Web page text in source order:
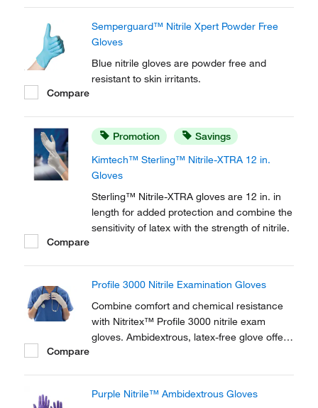
Semperguard™ Nitrile Xpert Powder Free
Gloves
Blue nitrile gloves are powder free and
resistant to skin irritants.
Compare
Promotion Savings
Kimtech™ Sterling™ Nitrile-XTRA 12 in.
Gloves
Sterling™ Nitrile-XTRA gloves are 12 in. in
length for added protection and combine the
sensitivity of latex with the strength of nitrile.
Compare
Profile 3000 Nitrile Examination Gloves
Combine comfort and chemical resistance
with Nitritex™ Profile 3000 nitrile exam
gloves. Ambidextrous, latex-free glove offers
Compare
Purple Nitrile™ Ambidextrous Gloves